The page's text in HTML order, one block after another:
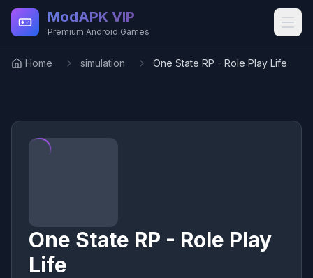
Skip to main content
ModAPK VIP
Premium Android Games
Home simulation One State RP - Role Play Life
One State RP - Role Play
Life